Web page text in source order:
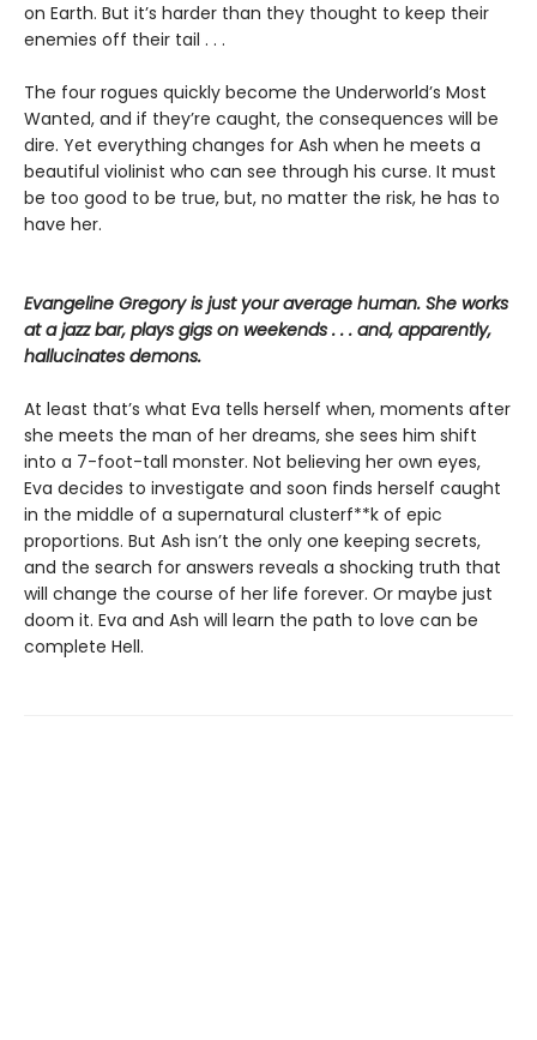
on Earth. But it’s harder than they thought to keep their
enemies off their tail . . .
The four rogues quickly become the Underworld’s Most
Wanted, and if they’re caught, the consequences will be
dire. Yet everything changes for Ash when he meets a
beautiful violinist who can see through his curse. It must
be too good to be true, but, no matter the risk, he has to
have her.
Evangeline Gregory is just your average human. She works
at a jazz bar, plays gigs on weekends . . . and, apparently,
hallucinates demons.
At least that’s what Eva tells herself when, moments after
she meets the man of her dreams, she sees him shift
into a 7-foot-tall monster. Not believing her own eyes,
Eva decides to investigate and soon finds herself caught
in the middle of a supernatural clusterf**k of epic
proportions. But Ash isn’t the only one keeping secrets,
and the search for answers reveals a shocking truth that
will change the course of her life forever. Or maybe just
doom it. Eva and Ash will learn the path to love can be
complete Hell.